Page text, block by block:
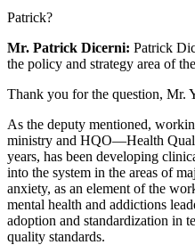
Patrick?
Mr. Patrick Dicerni: Patrick
the policy and strategy area of
Thank you for the question, Mr.
As the deputy mentioned,
ministry and HQO—Health
years, has been developing
into the system in the areas of
anxiety, as an element of the
mental health and addictions
adoption and standardization in
quality standards.